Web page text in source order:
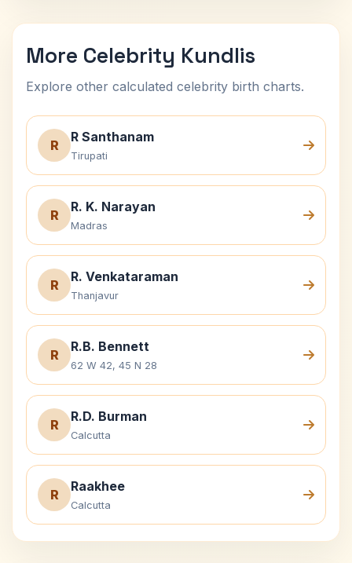
More Celebrity Kundlis
Explore other calculated celebrity birth charts.
R
R Santhanam
Tirupati
R
R. K. Narayan
Madras
R
R. Venkataraman
Thanjavur
R
R.B. Bennett
62 W 42, 45 N 28
R
R.D. Burman
Calcutta
R
Raakhee
Calcutta